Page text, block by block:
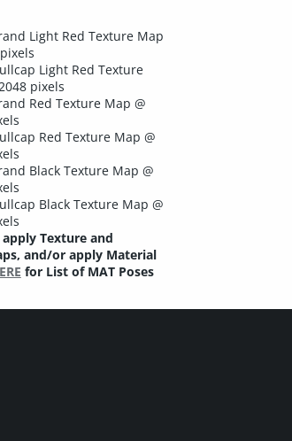
Light Red Texture Map
Light Red Texture
pixels
Red Texture Map @
Red Texture Map @
Black Texture Map @
Black Texture Map @
Texture and
and/or apply Material
for List of MAT Poses